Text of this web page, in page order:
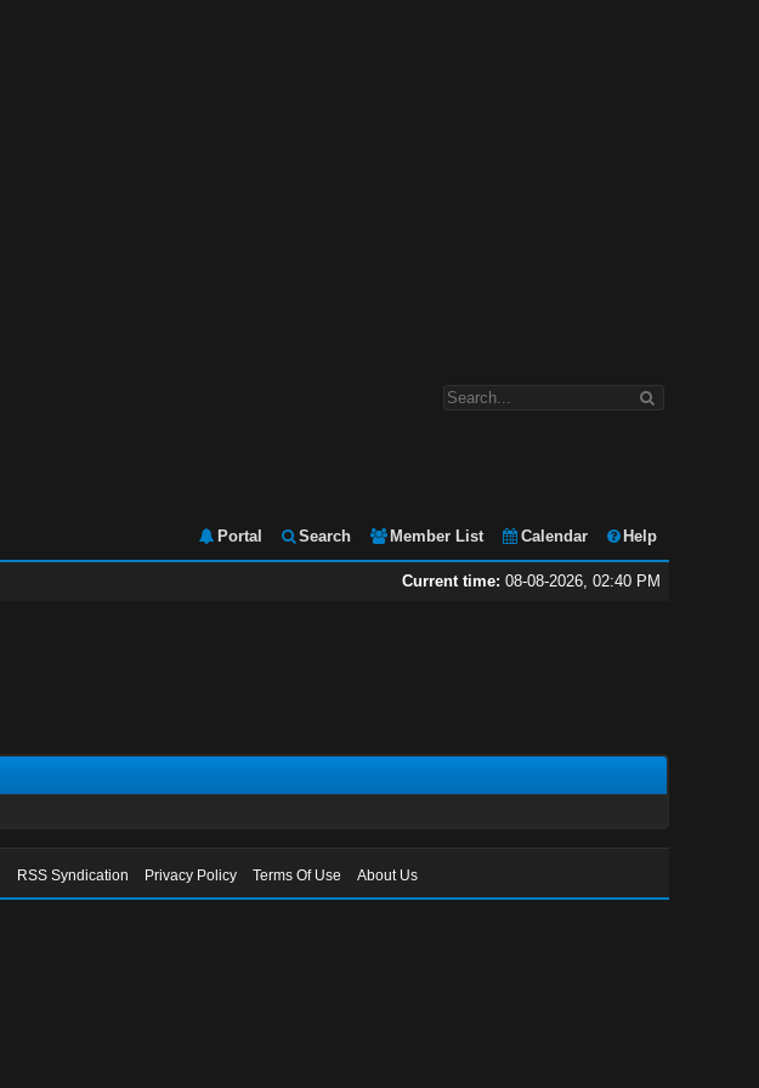
Portal Search Member List Calendar Help
Current time: 08-08-2026, 02:40 PM
RSS Syndication Privacy Policy Terms Of Use About Us